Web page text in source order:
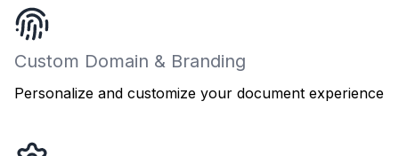
Custom Domain & Branding
Personalize and customize your document experience